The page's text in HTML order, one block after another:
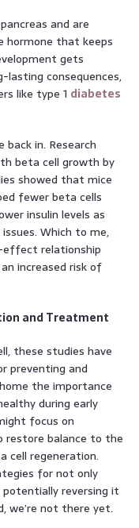
and are
hormone that keeps
gets
lasting consequences,
like type 1 diabetes
back in. Research
beta cell growth by
showed that mice
fewer beta cells
insulin levels as
Which to me,
effect relationship
increased risk of
and Treatment
these studies have
preventing and
the importance
during early
focus on
restore balance to the
cell regeneration.
for not only
reversing it
we’re not there yet.